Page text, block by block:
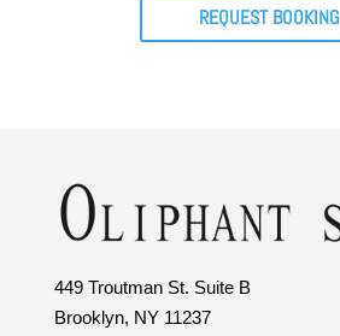
REQUEST BOOKING
449 Troutman St. Suite B
Brooklyn, NY 11237